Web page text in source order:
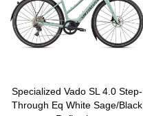
Specialized Vado SL 4.0 Step-
Through Eq White Sage/Black